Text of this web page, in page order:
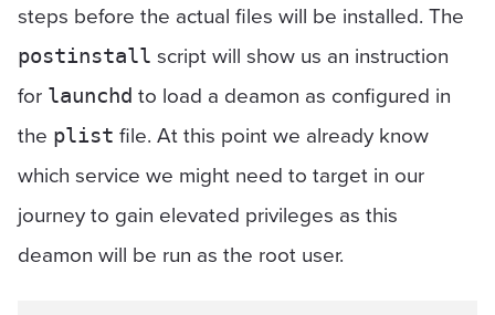
steps before the actual files will be installed. The
postinstall script will show us an instruction
for launchd to load a deamon as configured in
the plist file. At this point we already know
which service we might need to target in our
journey to gain elevated privileges as this
deamon will be run as the root user.